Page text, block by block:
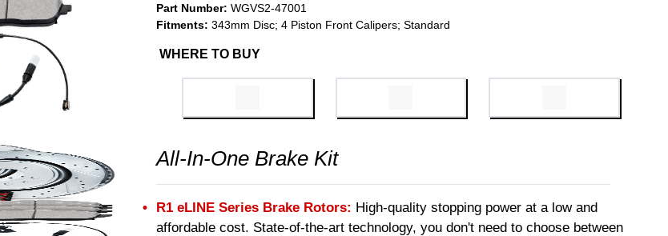
Part Number: WGVS2-47001
Fitments: 343mm Disc; 4 Piston Front Calipers; Standard
WHERE TO BUY
All-In-One Brake Kit
R1 eLINE Series Brake Rotors: High-quality stopping power at a low and
affordable cost. State-of-the-art technology, you don't need to choose between